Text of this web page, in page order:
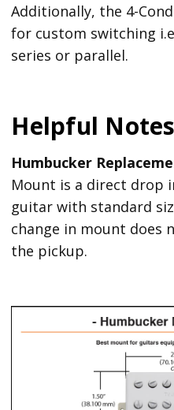
Additionally, the 4-
for custom switching
series or parallel.
Helpful Notes
Humbucker
Mount is a direct drop
guitar with standard
change in mount does
the pickup.